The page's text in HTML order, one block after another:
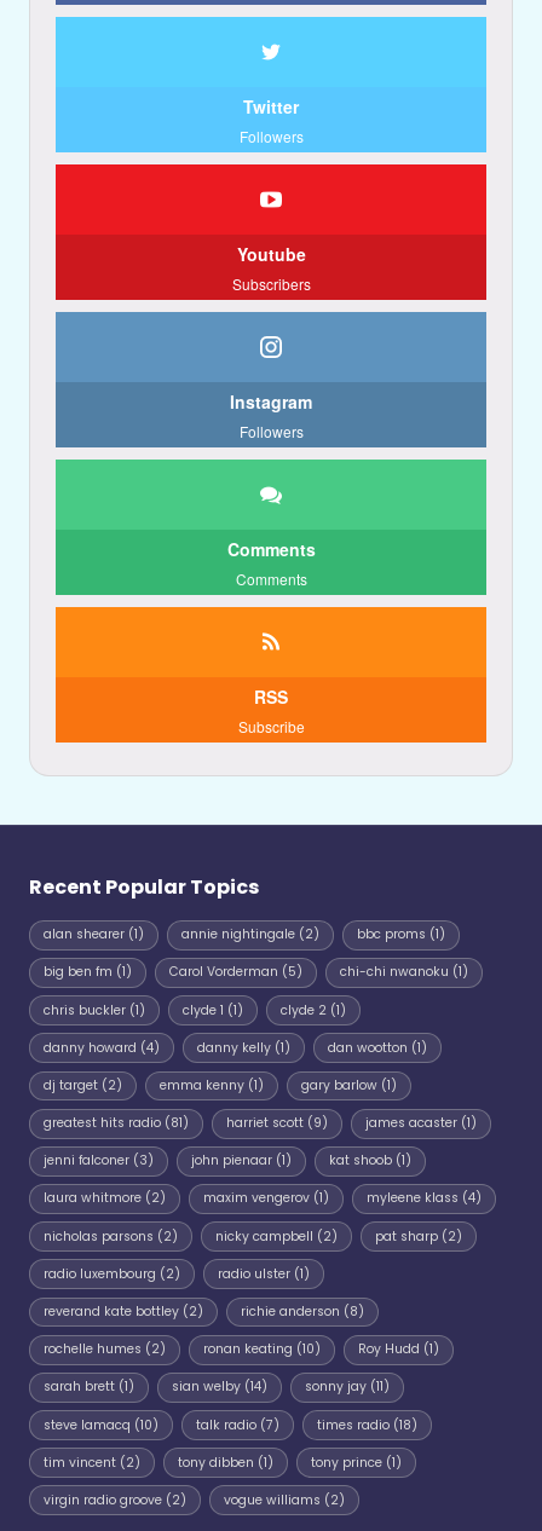
Twitter
Followers
Youtube
Subscribers
Instagram
Followers
Comments
Comments
RSS
Subscribe
Recent Popular Topics
alan shearer (1) annie nightingale(2) bbc proms (1)
big ben fm (1) Carol Vorderman (5) chi-chi nwanoku (1)
chris buckler (1) clyde 1 (1) clyde 2(1)
danny howard (4) danny kelly(1) dan wootton (1)
dj target (2) emma kenny(1) gary barlow(1)
greatest hits radio (81) harriet scott(9) james acaster(1)
jenni falconer (3) john pienaar(1) kat shoob(1)
laura whitmore (2) maxim vengerov(1) myleene klass (4)
nicholas parsons (2) nicky campbell (2) pat sharp(2)
radio luxembourg (2) radio ulster(1)
reverand kate bottley (2) richie anderson (8)
rochelle humes (2) ronan keating (10) Roy Hudd (1)
sarah brett (1) sian welby(14) sonny jay(11)
steve lamacq (10) talk radio(7) times radio(18)
tim vincent (2) tony dibben (1) tony prince(1)
virgin radio groove (2) vogue williams (2)